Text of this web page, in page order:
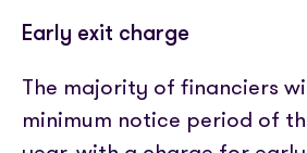
Early exit charge
The majority of financiers
minimum notice period of